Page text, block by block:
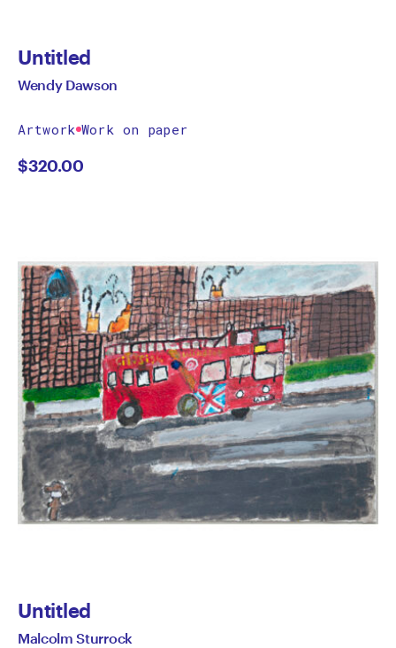
Untitled
Wendy Dawson
Artwork Work on paper
$320.00
Untitled
Malcolm Sturrock